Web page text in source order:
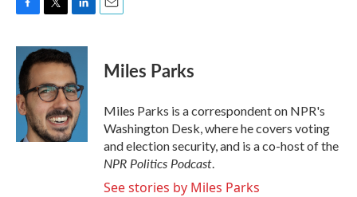
c
e
b
o
o
k
i
t
t
e
r
n
k
e
d
I
n
Miles Parks
Miles Parks is a correspondent on NPR's
Washington Desk, where he covers voting
and election security, and is a co-host of the
NPR Politics Podcast.
See stories by Miles Parks